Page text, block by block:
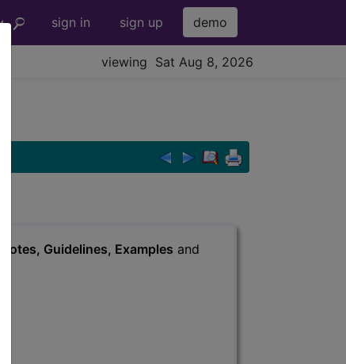
sign in sign up demo
viewing Sat Aug 8, 2026
, Notes, Guidelines, Examples and